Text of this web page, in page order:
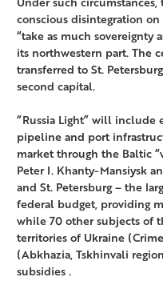
conscious disintegration
“take as much sovereignty
its northwestern part. The
transferred to St.
second capital.
“Russia Light” will include
pipeline and port
market through the Baltic
Peter I. Khanty-Mansiysk
and St. Petersburg – the
federal budget, providing
while 70 other subjects of
territories of Ukraine
(Abkhazia, Tskhinvali
subsidies .